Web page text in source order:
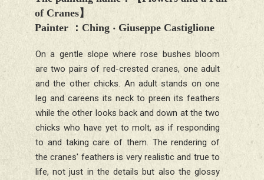
of Cranes】
Painter
： Ching ‧ Giuseppe Castiglione
On a gentle slope where rose bushes bloom
are two pairs of red-crested cranes, one adult
and the other chicks. An adult stands on one
leg and careens its neck to preen its feathers
while the other looks back and down at the two
chicks who have yet to molt, as if responding
to and taking care of them. The rendering of
the cranes' feathers is very realistic and true to
life, not just in the details but also the glossy